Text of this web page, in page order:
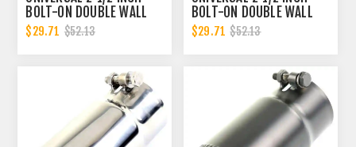
BOLT-ON DOUBLE WALL
2.5 INCH EXHAUST TIP -
POLISHED FINISH
$29.71 $52.13
BOLT-ON DOUBLE WALL
2.5 INCH EXHAUST TIP -
BLACK FINISH
$29.71 $52.13